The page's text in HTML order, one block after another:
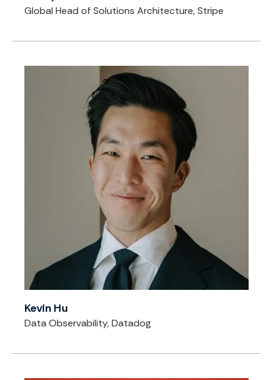
Global Head of Solutions Architecture, Stripe
Kevin Hu
Data Observability, Datadog